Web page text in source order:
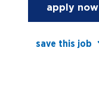
apply now
save this job